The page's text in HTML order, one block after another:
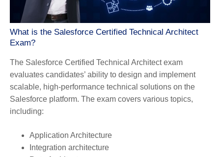
What is the Salesforce Certified Technical Architect
Exam?
The Salesforce Certified Technical Architect exam
evaluates candidates’ ability to design and implement
scalable, high-performance technical solutions on the
Salesforce platform. The exam covers various topics,
including:
Application Architecture
Integration architecture